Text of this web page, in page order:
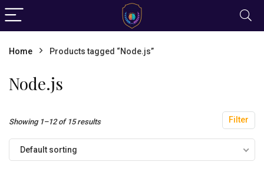
Home Products tagged “Node.js”
Node.js
Filter
Showing 1–12 of 15 results
Default sorting